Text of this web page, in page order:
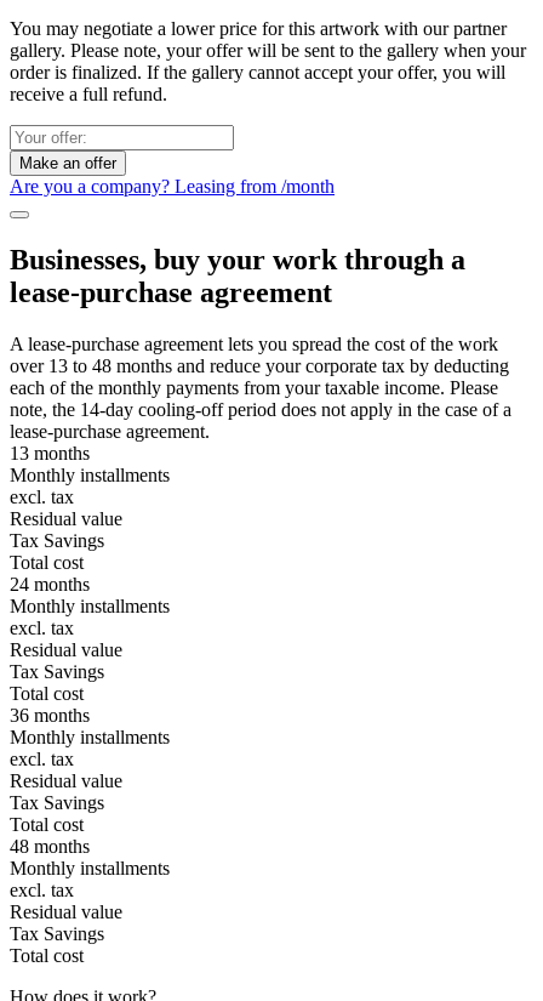
You may negotiate a lower price for this artwork with our partner
gallery. Please note, your offer will be sent to the gallery when your
order is finalized. If the gallery cannot accept your offer, you will
receive a full refund.
Make an offer
Are you a company? Leasing from /month
Businesses, buy your work through a
lease-purchase agreement
A lease-purchase agreement lets you spread the cost of the work
over 13 to 48 months and reduce your corporate tax by deducting
each of the monthly payments from your taxable income. Please
note, the 14-day cooling-off period does not apply in the case of a
lease-purchase agreement.
13 months
Monthly installments
excl. tax
Residual value
Tax Savings
Total cost
24 months
Monthly installments
excl. tax
Residual value
Tax Savings
Total cost
36 months
Monthly installments
excl. tax
Residual value
Tax Savings
Total cost
48 months
Monthly installments
excl. tax
Residual value
Tax Savings
Total cost